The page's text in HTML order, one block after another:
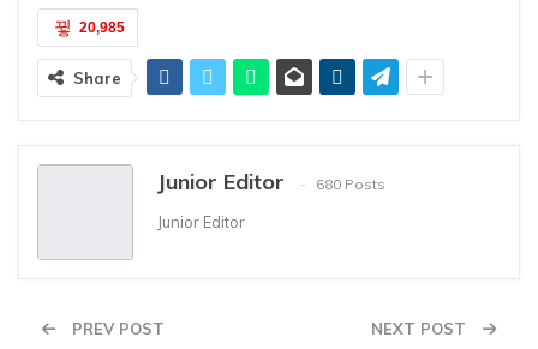
20,985
Share
Junior Editor 680 Posts
Junior Editor
PREV POST NEXT POST